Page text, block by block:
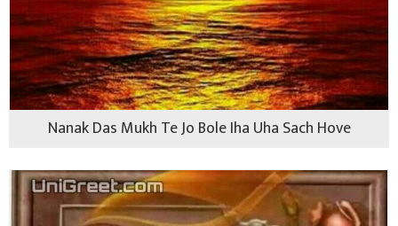
Nanak Das Mukh Te Jo Bole Iha Uha Sach Hove